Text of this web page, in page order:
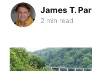
James T.
2 min read